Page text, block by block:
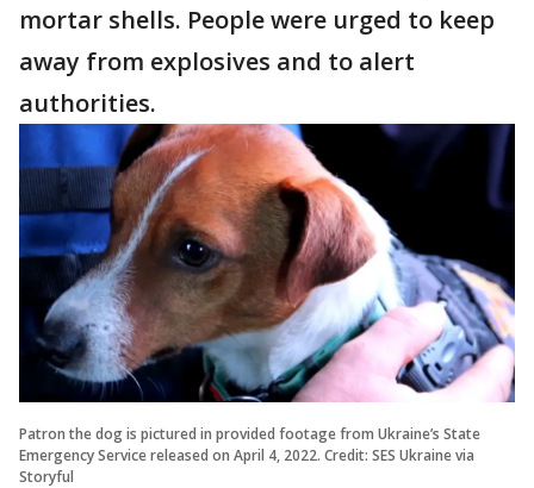
mortar shells. People were urged to keep
away from explosives and to alert
authorities.
Patron the dog is pictured in provided footage from Ukraine’s State
Emergency Service released on April 4, 2022. Credit: SES Ukraine via
Storyful